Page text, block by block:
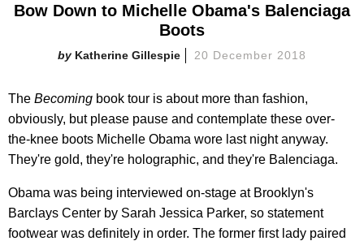
Bow Down to Michelle Obama's Balenciaga
Boots
Katherine Gillespie 20 December 2018
The Becoming book tour is about more than fashion,
obviously, but please pause and contemplate these over-
the-knee boots Michelle Obama wore last night anyway.
They're gold, they're holographic, and they're Balenciaga.
Obama was being interviewed on-stage at Brooklyn's
Barclays Center by Sarah Jessica Parker, so statement
footwear was definitely in order. The former first lady paired